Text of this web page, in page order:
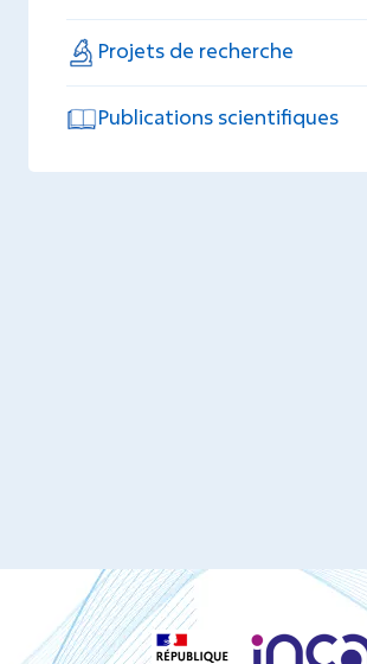
Projets de recherche
Publications scientifiques